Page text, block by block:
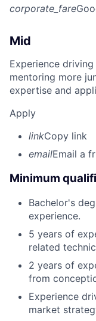
corporate_fare
Mid
Experience
mentoring more
expertise and
Apply
linkCopy link
emailEmail a
Minimum
Bachelor's
experience.
5 years of
related
2 years of
from
Experience
market